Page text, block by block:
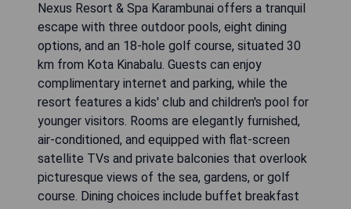
Nexus Resort & Spa Karambunai offers a tranquil
escape with three outdoor pools, eight dining
options, and an 18-hole golf course, situated 30
km from Kota Kinabalu. Guests can enjoy
complimentary internet and parking, while the
resort features a kids' club and children's pool for
younger visitors. Rooms are elegantly furnished,
air-conditioned, and equipped with flat-screen
satellite TVs and private balconies that overlook
picturesque views of the sea, gardens, or golf
course. Dining choices include buffet breakfast